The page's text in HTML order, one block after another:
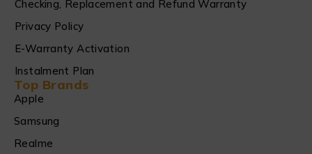
Checking, Replacement and Refund Warranty
Privacy Policy
E-Warranty Activation
Instalment Plan
Top Brands
Apple
Samsung
Realme